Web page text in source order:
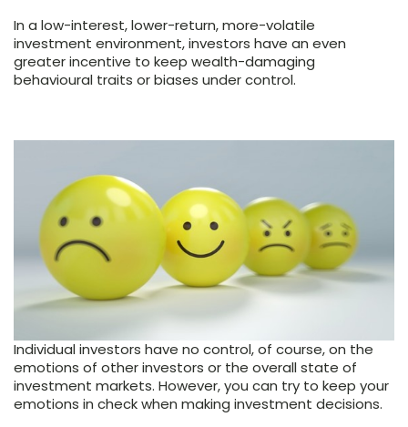
In a low-interest, lower-return, more-volatile
investment environment, investors have an even
greater incentive to keep wealth-damaging
behavioural traits or biases under control.
Individual investors have no control, of course, on the
emotions of other investors or the overall state of
investment markets. However, you can try to keep your
emotions in check when making investment decisions.